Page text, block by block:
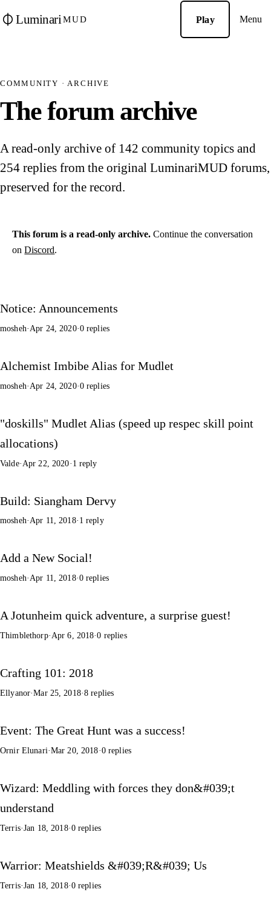
Luminari MUD Play Menu
COMMUNITY · ARCHIVE
The forum archive
A read-only archive of 142 community topics and
254 replies from the original LuminariMUD forums,
preserved for the record.
This forum is a read-only archive. Continue the conversation
onDiscord.
Notice: Announcements
mosheh· Apr 24, 2020·0 replies
Alchemist Imbibe Alias for Mudlet
mosheh· Apr 24, 2020·0 replies
"doskills" Mudlet Alias (speed up respec skill point
allocations)
Valde· Apr 22, 2020· 1 reply
Build: Siangham Dervy
mosheh·Apr 11, 2018· 1 reply
Add a New Social!
mosheh·Apr 11, 2018·0 replies
A Jotunheim quick adventure, a surprise guest!
Thimblethorp·Apr 6, 2018·0 replies
Crafting 101: 2018
Ellyanor·Mar 25, 2018·8 replies
Event: The Great Hunt was a success!
Ornir Elunari·Mar 20, 2018·0 replies
Wizard: Meddling with forces they don&#039;t
understand
Terris·Jan 18, 2018·0 replies
Warrior: Meatshields &#039;R&#039; Us
Terris·Jan 18, 2018·0 replies